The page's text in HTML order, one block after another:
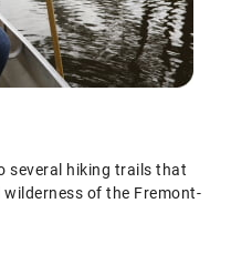
several hiking trails that
of the Fremont-